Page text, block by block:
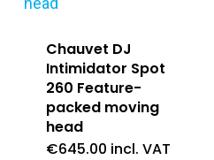
Chauvet DJ
Intimidator Spot
260 Feature-
packed moving
head
€645.00 incl. VAT